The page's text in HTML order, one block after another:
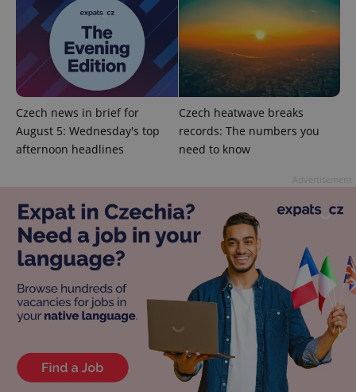
Czech news in brief for
August 5: Wednesday's top
afternoon headlines
Czech heatwave breaks
records: The numbers you
need to know
CookieScriptConsent
CookieScript
.expats.cz
expss .www.expats.cz 12